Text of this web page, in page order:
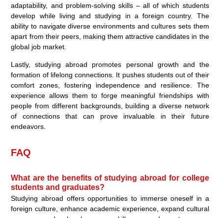
adaptability, and problem-solving skills – all of which students
develop while living and studying in a foreign country. The
ability to navigate diverse environments and cultures sets them
apart from their peers, making them attractive candidates in the
global job market.
Lastly, studying abroad promotes personal growth and the
formation of lifelong connections. It pushes students out of their
comfort zones, fostering independence and resilience. The
experience allows them to forge meaningful friendships with
people from different backgrounds, building a diverse network
of connections that can prove invaluable in their future
endeavors.
FAQ
What are the benefits of studying abroad for college
students and graduates?
Studying abroad offers opportunities to immerse oneself in a
foreign culture, enhance academic experience, expand cultural